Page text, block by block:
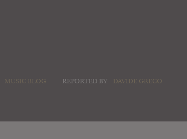
MUSIC BLOG REPORTED BY: DAVIDE GRECO